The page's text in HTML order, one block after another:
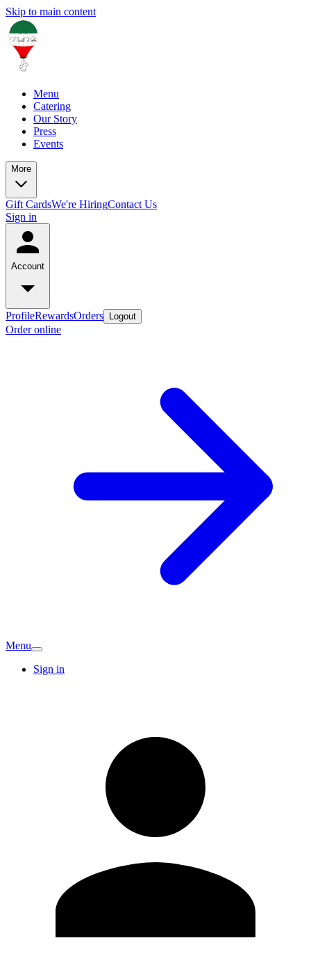
Skip to main content
Menu
Catering
Our Story
Press
Events
More
Gift CardsWe're HiringContact Us
Sign in
Account
ProfileRewardsOrders Logout
Order online
Menu
Sign in